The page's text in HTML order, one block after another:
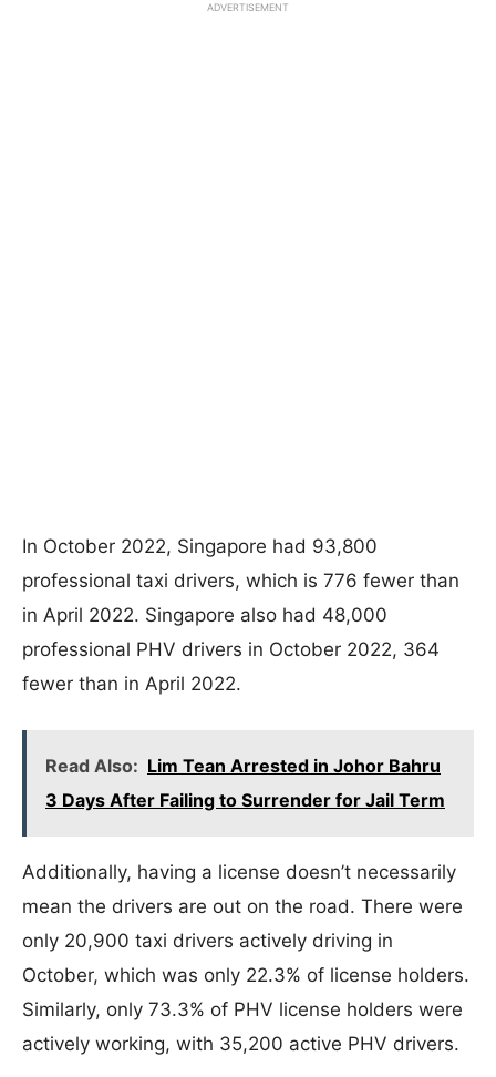
ADVERTISEMENT
In October 2022, Singapore had 93,800
professional taxi drivers, which is 776 fewer than
in April 2022. Singapore also had 48,000
professional PHV drivers in October 2022, 364
fewer than in April 2022.
Read Also: Lim Tean Arrested in Johor Bahru
3 Days After Failing to Surrender for Jail Term
Additionally, having a license doesn’t necessarily
mean the drivers are out on the road. There were
only 20,900 taxi drivers actively driving in
October, which was only 22.3% of license holders.
Similarly, only 73.3% of PHV license holders were
actively working, with 35,200 active PHV drivers.